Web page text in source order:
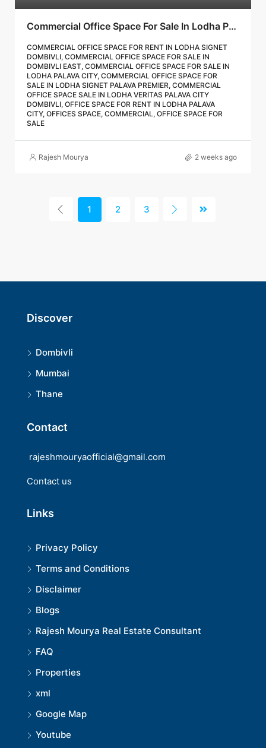
Commercial Office Space For Sale In Lodha Palava City Dombivli | Call – 9967776757
COMMERCIAL OFFICE SPACE FOR RENT IN LODHA SIGNET
DOMBIVLI, COMMERCIAL OFFICE SPACE FOR SALE IN
DOMBIVLI EAST, COMMERCIAL OFFICE SPACE FOR SALE IN
LODHA PALAVA CITY, COMMERCIAL OFFICE SPACE FOR
SALE IN LODHA SIGNET PALAVA PREMIER, COMMERCIAL
OFFICE SPACE SALE IN LODHA VERITAS PALAVA CITY
DOMBIVLI, OFFICE SPACE FOR RENT IN LODHA PALAVA
CITY, OFFICES SPACE, COMMERCIAL, OFFICE SPACE FOR
SALE
Rajesh Mourya 2 weeks ago
1 2 3
Discover
Dombivli
Mumbai
Thane
Contact
rajeshmouryaofficial@gmail.com
Contact us
Links
Privacy Policy
Terms and Conditions
Disclaimer
Blogs
Rajesh Mourya Real Estate Consultant
FAQ
Properties
xml
Google Map
Youtube